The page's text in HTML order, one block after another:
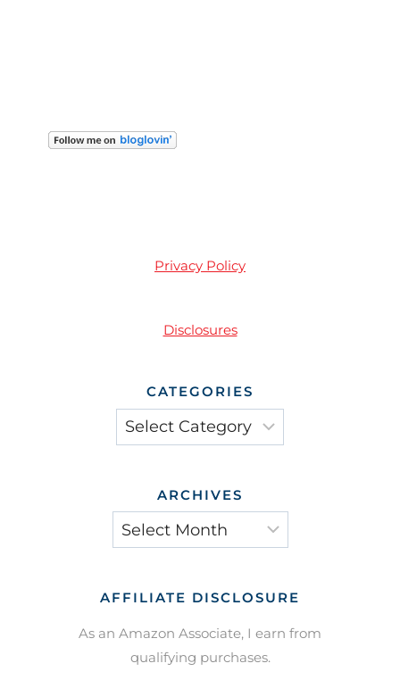
Privacy Policy
Disclosures
CATEGORIES
Categories
ARCHIVES
Archives
AFFILIATE DISCLOSURE
As an Amazon Associate, I earn from
qualifying purchases.